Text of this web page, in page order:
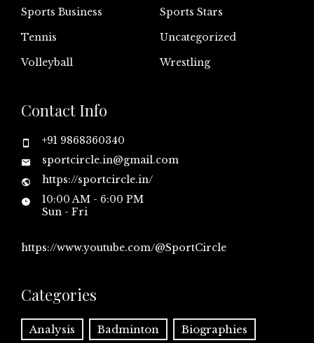
Sports Business
Sports Stars
Tennis
Uncategorized
Volleyball
Wrestling
Contact Info
+91 9868360340
sportcircle.in@gmail.com
https://sportcircle.in/
10:00 AM - 6:00 PM
Sun - Fri
https://www.youtube.com/@SportCircle
Categories
Analysis Badminton Biographies